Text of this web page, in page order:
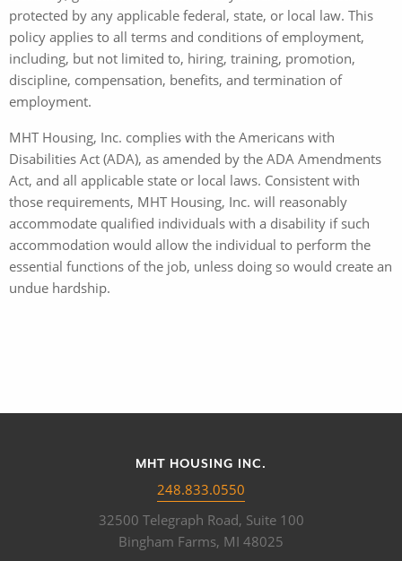
protected by any applicable federal, state, or local law. This
policy applies to all terms and conditions of employment,
including, but not limited to, hiring, training, promotion,
discipline, compensation, benefits, and termination of
employment.
MHT Housing, Inc. complies with the Americans with
Disabilities Act (ADA), as amended by the ADA Amendments
Act, and all applicable state or local laws. Consistent with
those requirements, MHT Housing, Inc. will reasonably
accommodate qualified individuals with a disability if such
accommodation would allow the individual to perform the
essential functions of the job, unless doing so would create an
undue hardship.
MHT HOUSING INC.
248.833.0550
32500 Telegraph Road, Suite 100
Bingham Farms, MI 48025